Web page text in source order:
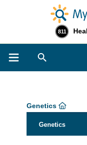
811
Genetics
Genetics